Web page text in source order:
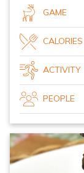
GAME
CALORIES
ACTIVITY
PEOPLE